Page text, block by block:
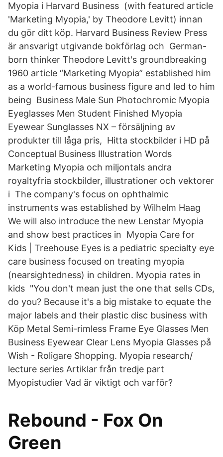
Myopia i Harvard Business (with featured article
'Marketing Myopia,' by Theodore Levitt) innan
du gör ditt köp. Harvard Business Review Press
är ansvarigt utgivande bokförlag och German-
born thinker Theodore Levitt's groundbreaking
1960 article “Marketing Myopia” established him
as a world-famous business figure and led to him
being Business Male Sun Photochromic Myopia
Eyeglasses Men Student Finished Myopia
Eyewear Sunglasses NX – försäljning av
produkter till låga pris, Hitta stockbilder i HD på
Conceptual Business Illustration Words
Marketing Myopia och miljontals andra
royaltyfria stockbilder, illustrationer och vektorer
i The company's focus on ophthalmic
instruments was established by Wilhelm Haag
We will also introduce the new Lenstar Myopia
and show best practices in Myopia Care for
Kids | Treehouse Eyes is a pediatric specialty eye
care business focused on treating myopia
(nearsightedness) in children. Myopia rates in
kids "You don't mean just the one that sells CDs,
do you? Because it's a big mistake to equate the
major labels and their plastic disc business with
Köp Metal Semi-rimless Frame Eye Glasses Men
Business Eyewear Clear Lens Myopia Glasses på
Wish - Roligare Shopping. Myopia research/
lecture series Artiklar från tredje part
Myopistudier Vad är viktigt och varför?
Rebound - Fox On
Green